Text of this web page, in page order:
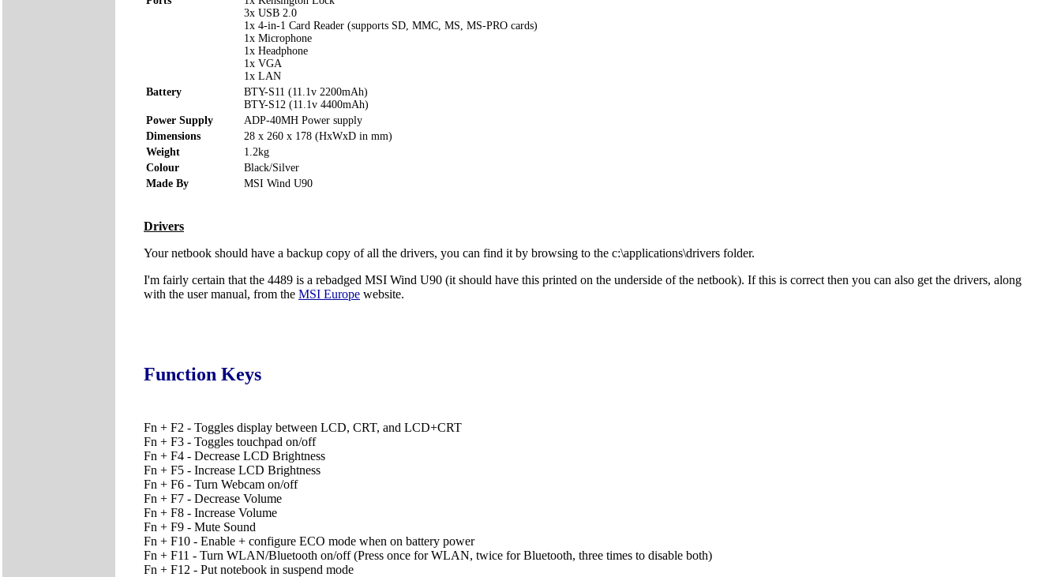
3x USB 2.0
1x 4-in-1 Card Reader (supports SD, MMC, MS, MS-PRO cards)
1x Microphone
1x Headphone
1x VGA
1x LAN
Battery
BTY-S11 (11.1v 2200mAh)
BTY-S12 (11.1v 4400mAh)
Power Supply
ADP-40MH Power supply
Dimensions
28 x 260 x 178 (HxWxD in mm)
Weight
1.2kg
Colour
Black/Silver
Made By
MSI Wind U90
Drivers
Your netbook should have a backup copy of all the drivers, you can find it by browsing to the c:\applications\drivers folder.
I'm fairly certain that the 4489 is a rebadged MSI Wind U90 (it should have this printed on the underside of the netbook). If this is correct then you can also get the drivers, along
with the user manual, from the MSI Europe website.
Function Keys
Fn + F2 - Toggles display between LCD, CRT, and LCD+CRT
Fn + F3 - Toggles touchpad on/off
Fn + F4 - Decrease LCD Brightness
Fn + F5 - Increase LCD Brightness
Fn + F6 - Turn Webcam on/off
Fn + F7 - Decrease Volume
Fn + F8 - Increase Volume
Fn + F9 - Mute Sound
Fn + F10 - Enable + configure ECO mode when on battery power
Fn + F11 - Turn WLAN/Bluetooth on/off (Press once for WLAN, twice for Bluetooth, three times to disable both)
Fn + F12 - Put notebook in suspend mode